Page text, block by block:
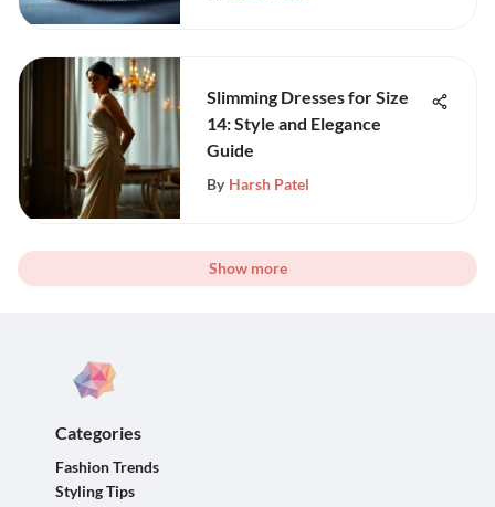
Slimming Dresses for Size
14: Style and Elegance
Guide
By Harsh Patel
Show more
Categories
Fashion Trends
Styling Tips